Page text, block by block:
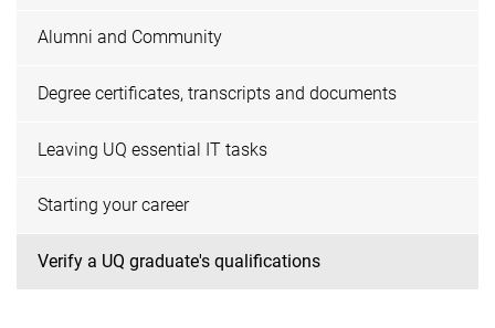
Alumni and Community
Degree certificates, transcripts and documents
Leaving UQ essential IT tasks
Starting your career
Verify a UQ graduate's qualifications